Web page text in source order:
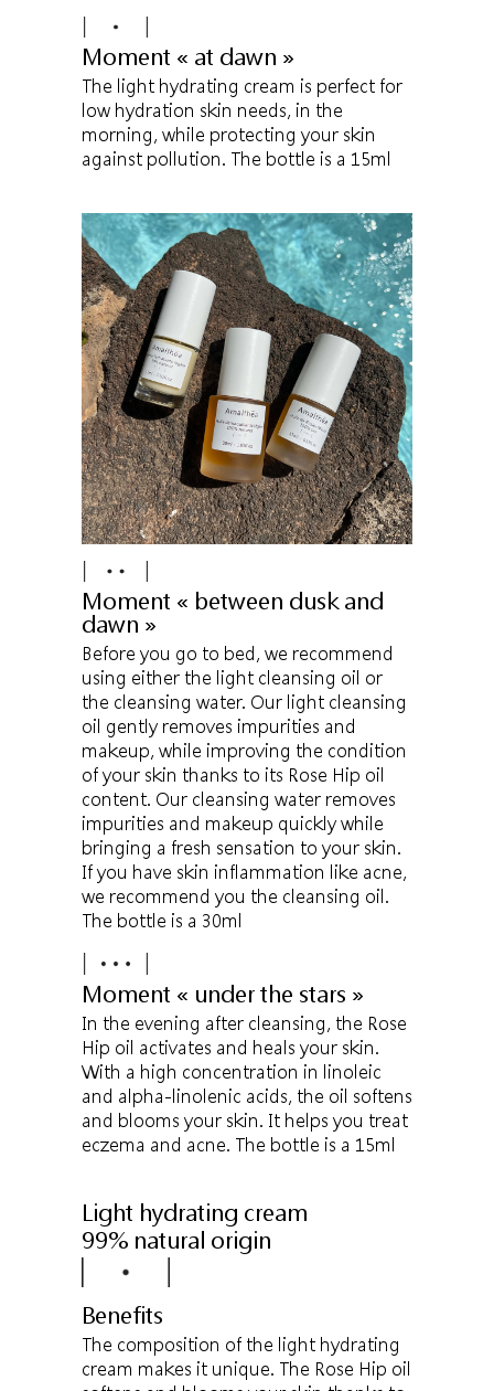
Moment « at dawn »
The light hydrating cream is perfect for
low hydration skin needs, in the
morning, while protecting your skin
against pollution. The bottle is a 15ml
Moment « between dusk and
dawn »
Before you go to bed, we recommend
using either the light cleansing oil or
the cleansing water. Our light cleansing
oil gently removes impurities and
makeup, while improving the condition
of your skin thanks to its Rose Hip oil
content. Our cleansing water removes
impurities and makeup quickly while
bringing a fresh sensation to your skin.
If you have skin inflammation like acne,
we recommend you the cleansing oil.
The bottle is a 30ml
Moment « under the stars »
In the evening after cleansing, the Rose
Hip oil activates and heals your skin.
With a high concentration in linoleic
and alpha-linolenic acids, the oil softens
and blooms your skin. It helps you treat
eczema and acne. The bottle is a 15ml
Light hydrating cream
99% natural origin
Benefits
The composition of the light hydrating
cream makes it unique. The Rose Hip oil